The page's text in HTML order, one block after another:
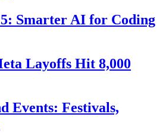
Smarter AI for Coding
Layoffs Hit 8,000
Events: Festivals,